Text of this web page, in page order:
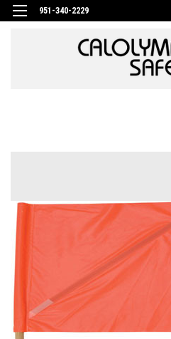
951-340-2229